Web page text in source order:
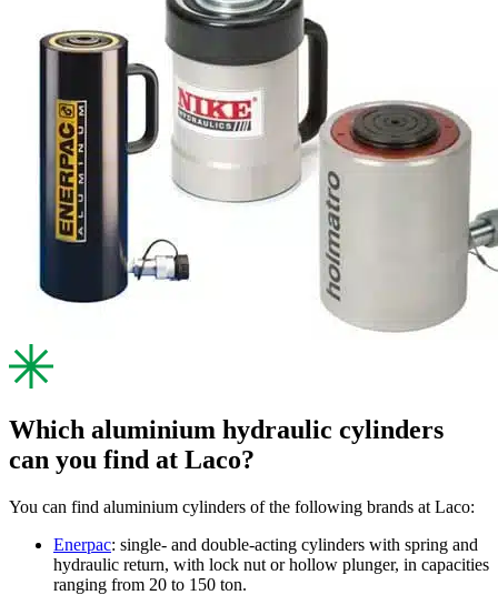
Which aluminium hydraulic cylinders
can you find at Laco?
You can find aluminium cylinders of the following brands at Laco:
Enerpac: single- and double-acting cylinders with spring and
hydraulic return, with lock nut or hollow plunger, in capacities
ranging from 20 to 150 ton.